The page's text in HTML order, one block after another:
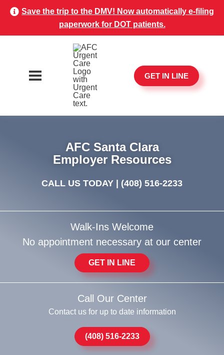
Save the trip to the DMV! Now automatically e-filing
paperwork for DOT patients.
GET IN LINE
AFC Santa Clara
Employer Resources
CALL US TODAY | (408) 516-2233
Walk-Ins Welcome
No appointment necessary at our center
GET IN LINE
Call Our Center
Contact us for up to date information
(408) 516-2233